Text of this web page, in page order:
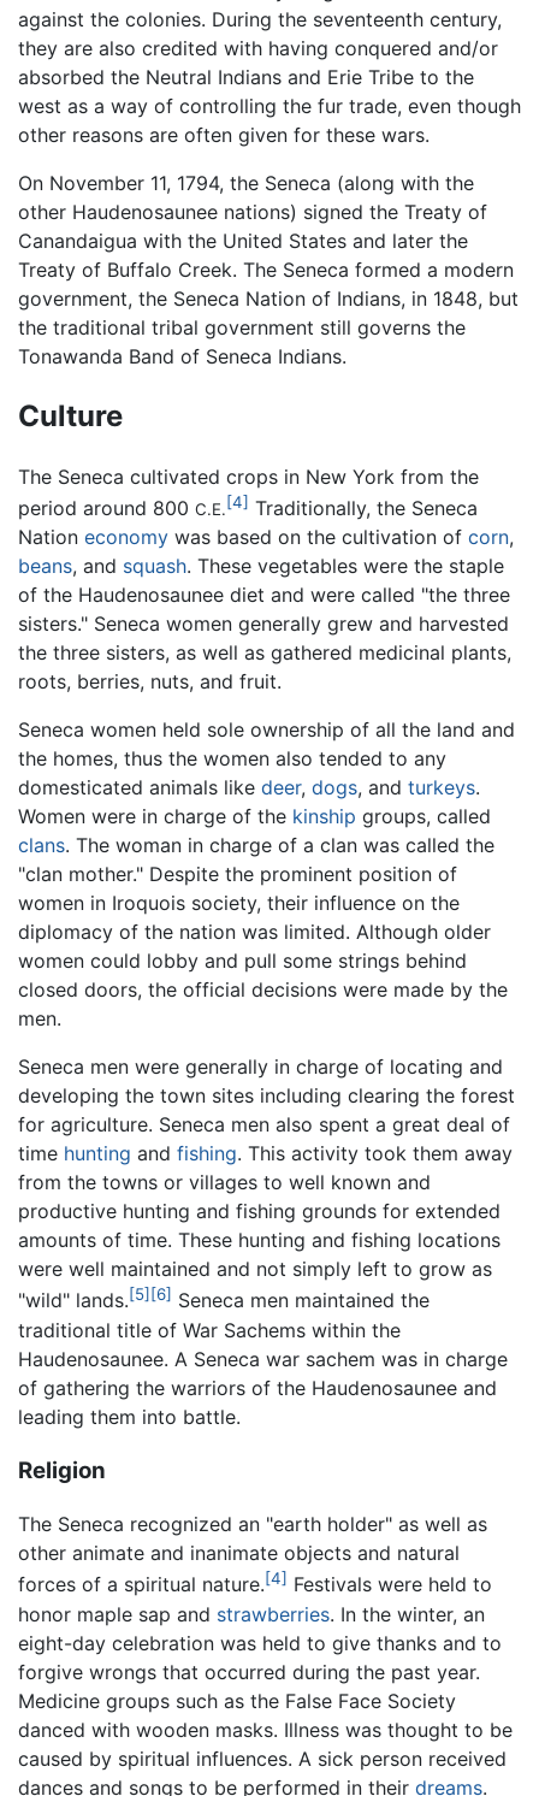
against the colonies. During the seventeenth century,
they are also credited with having conquered and/or
absorbed the Neutral Indians and Erie Tribe to the
west as a way of controlling the fur trade, even though
other reasons are often given for these wars.
On November 11, 1794, the Seneca (along with the
other Haudenosaunee nations) signed the Treaty of
Canandaigua with the United States and later the
Treaty of Buffalo Creek. The Seneca formed a modern
government, the Seneca Nation of Indians, in 1848, but
the traditional tribal government still governs the
Tonawanda Band of Seneca Indians.
Culture
The Seneca cultivated crops in New York from the
period around 800 C.E.[4] Traditionally, the Seneca
Nation economy was based on the cultivation of corn,
beans, and squash. These vegetables were the staple
of the Haudenosaunee diet and were called "the three
sisters." Seneca women generally grew and harvested
the three sisters, as well as gathered medicinal plants,
roots, berries, nuts, and fruit.
Seneca women held sole ownership of all the land and
the homes, thus the women also tended to any
domesticated animals like deer, dogs, and turkeys.
Women were in charge of the kinship groups, called
clans. The woman in charge of a clan was called the
"clan mother." Despite the prominent position of
women in Iroquois society, their influence on the
diplomacy of the nation was limited. Although older
women could lobby and pull some strings behind
closed doors, the official decisions were made by the
men.
Seneca men were generally in charge of locating and
developing the town sites including clearing the forest
for agriculture. Seneca men also spent a great deal of
time hunting and fishing. This activity took them away
from the towns or villages to well known and
productive hunting and fishing grounds for extended
amounts of time. These hunting and fishing locations
were well maintained and not simply left to grow as
"wild" lands.[5] [6] Seneca men maintained the
traditional title of War Sachems within the
Haudenosaunee. A Seneca war sachem was in charge
of gathering the warriors of the Haudenosaunee and
leading them into battle.
Religion
The Seneca recognized an "earth holder" as well as
other animate and inanimate objects and natural
forces of a spiritual nature.[4] Festivals were held to
honor maple sap and strawberries. In the winter, an
eight-day celebration was held to give thanks and to
forgive wrongs that occurred during the past year.
Medicine groups such as the False Face Society
danced with wooden masks. Illness was thought to be
caused by spiritual influences. A sick person received
dances and songs to be performed in their dreams.